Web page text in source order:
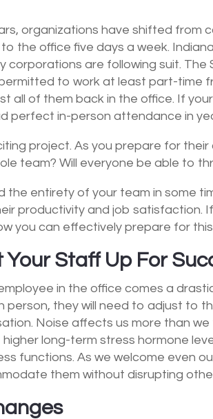
organizations have shifted from
the office five days a week.
corporations are following suit.
to work at least part-time
all of them back in the office. If
perfect in-person attendance in
project. As you prepare for
team? Will everyone be able to
the entirety of your team in some
productivity and job satisfaction.
you can effectively prepare for
Staff Up For
in the office comes a
person, they will need to adjust to
Noise affects us more than
long-term stress hormone
functions. As we welcome even
them without disrupting